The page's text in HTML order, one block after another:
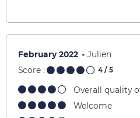
February 2022
Julien
Score :
4 / 5
Overall quality
Welcome